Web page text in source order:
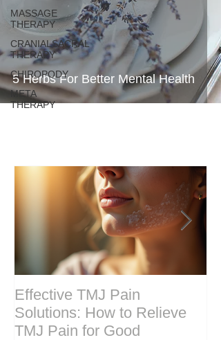
MASSAGE
THERAPY
CRANIALSACRAL
THERAPY
CHIROPODY
META
THERAPY
5 Herbs For Better Mental Health
Effective TMJ Pain
Solutions: How to Relieve
TMJ Pain for Good